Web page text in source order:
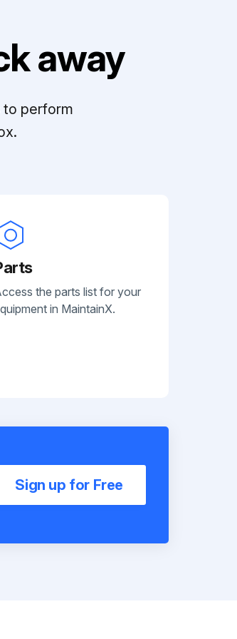
away
to perform
the parts list for your
in MaintainX.
Sign up for Free